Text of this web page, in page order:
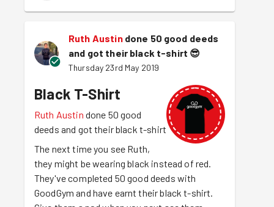
Ruth Austin done 50 good deeds
and got their black t-shirt 😎
Thursday 23rd May 2019
Black T-Shirt
Ruth Austin done 50 good
deeds and got their black t-shirt
The next time you see Ruth,
they might be wearing black instead of red.
They've completed 50 good deeds with
GoodGym and have earnt their black t-shirt.